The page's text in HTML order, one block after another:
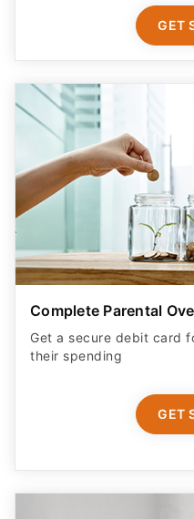
GET
Complete Parental
Get a secure debit card
their spending
GET